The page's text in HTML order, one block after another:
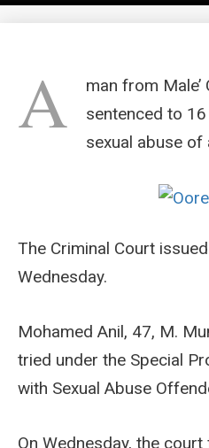
A
man from Male’
sentenced to
sexual abuse
The Criminal Court
Wednesday.
Mohamed Anil, 47, M.
tried under the Special
with Sexual Abuse
On Wednesday, the